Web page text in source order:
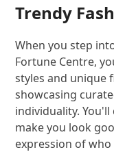
Trendy
When you step
Fortune Centre,
styles and unique
showcasing
individuality.
make you look
expression of who